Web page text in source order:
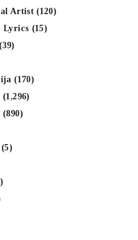
Artist(120)
Lyrics (15)
(39)
(170)
(1,296)
(890)
(5)